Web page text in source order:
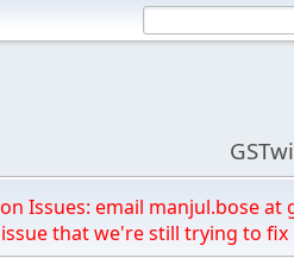
Issues: email manjul.bose
that we're still trying to fix